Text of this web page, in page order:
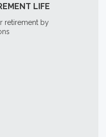
LIFE
retirement by